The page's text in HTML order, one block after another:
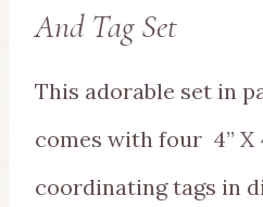
And Tag Set
This adorable set in
comes with four 4” X
coordinating tags in